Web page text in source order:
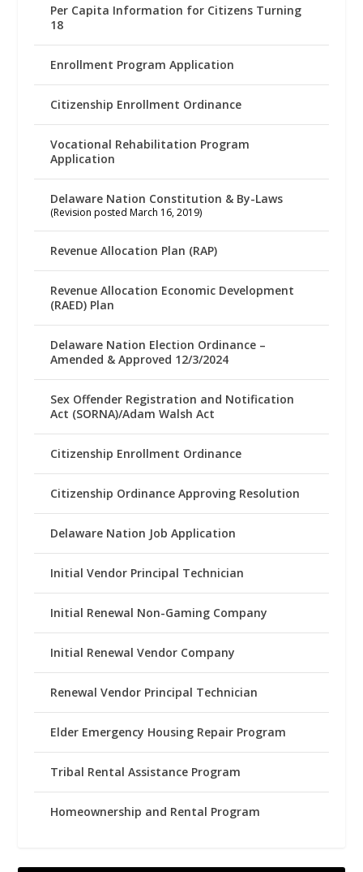
Per Capita Information for Citizens Turning
18
Enrollment Program Application
Citizenship Enrollment Ordinance
Vocational Rehabilitation Program
Application
Delaware Nation Constitution & By-Laws
(Revision posted March 16, 2019)
Revenue Allocation Plan (RAP)
Revenue Allocation Economic Development
(RAED) Plan
Delaware Nation Election Ordinance –
Amended & Approved 12/3/2024
Sex Offender Registration and Notification
Act (SORNA)/Adam Walsh Act
Citizenship Enrollment Ordinance
Citizenship Ordinance Approving Resolution
Delaware Nation Job Application
Initial Vendor Principal Technician
Initial Renewal Non-Gaming Company
Initial Renewal Vendor Company
Renewal Vendor Principal Technician
Elder Emergency Housing Repair Program
Tribal Rental Assistance Program
Homeownership and Rental Program